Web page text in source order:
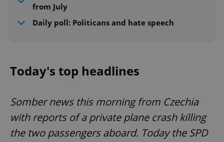
from July
Daily poll: Politicans and hate speech
Today's top headlines
Somber news this morning from Czechia
with reports of a private plane crash killing
the two passengers aboard. Today the SPD